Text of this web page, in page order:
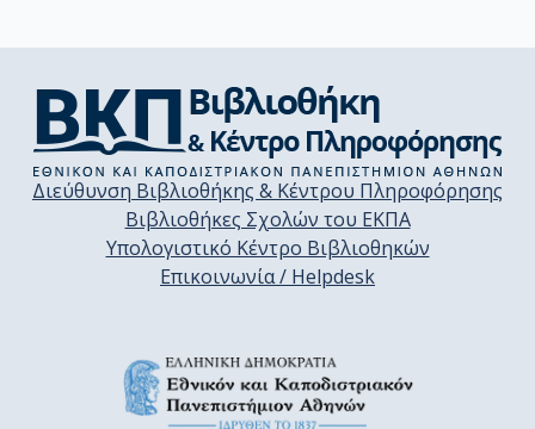
Διεύθυνση Βιβλιοθήκης & Κέντρου Πληροφόρησης
Βιβλιοθήκες Σχολών του ΕΚΠΑ
Υπολογιστικό Κέντρο Βιβλιοθηκών
Επικοινωνία / Helpdesk